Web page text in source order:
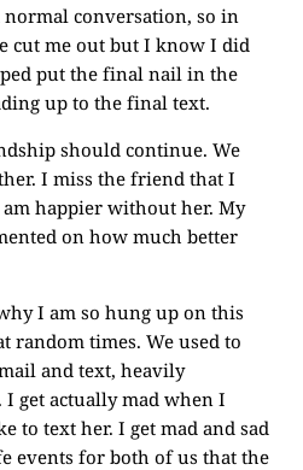
conversation, so in
cut me out but I know I did
put the final nail in the
up to the final text.
should continue. We
I miss the friend that I
happier without her. My
on how much better
I am so hung up on this
random times. We used to
and text, heavily
get actually mad when I
to text her. I get mad and sad
events for both of us that the